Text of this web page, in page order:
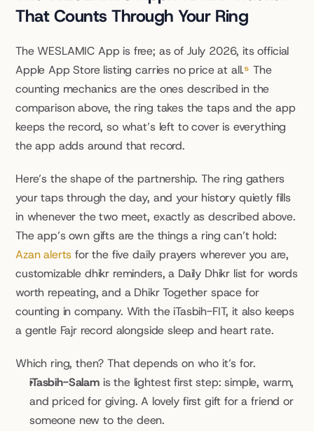
That Counts Through Your Ring
The WESLAMIC App is free; as of July 2026, its official
Apple App Store listing carries no price at all.⁵ The
counting mechanics are the ones described in the
comparison above, the ring takes the taps and the app
keeps the record, so what’s left to cover is everything
the app adds around that record.
Here’s the shape of the partnership. The ring gathers
your taps through the day, and your history quietly fills
in whenever the two meet, exactly as described above.
Azan alerts for the five daily prayers wherever you are,
customizable dhikr reminders, a Daily Dhikr list for words
worth repeating, and a Dhikr Together space for
counting in company. With the iTasbih-FIT, it also keeps
a gentle Fajr record alongside sleep and heart rate.
Which ring, then? That depends on who it’s for.
iTasbih-Salam is the lightest first step: simple, warm,
and priced for giving. A lovely first gift for a friend or
someone new to the deen.